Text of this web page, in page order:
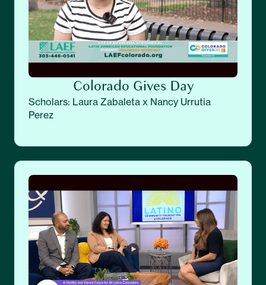
Colorado Gives Day
Scholars: Laura Zabaleta x Nancy Urrutia
Perez